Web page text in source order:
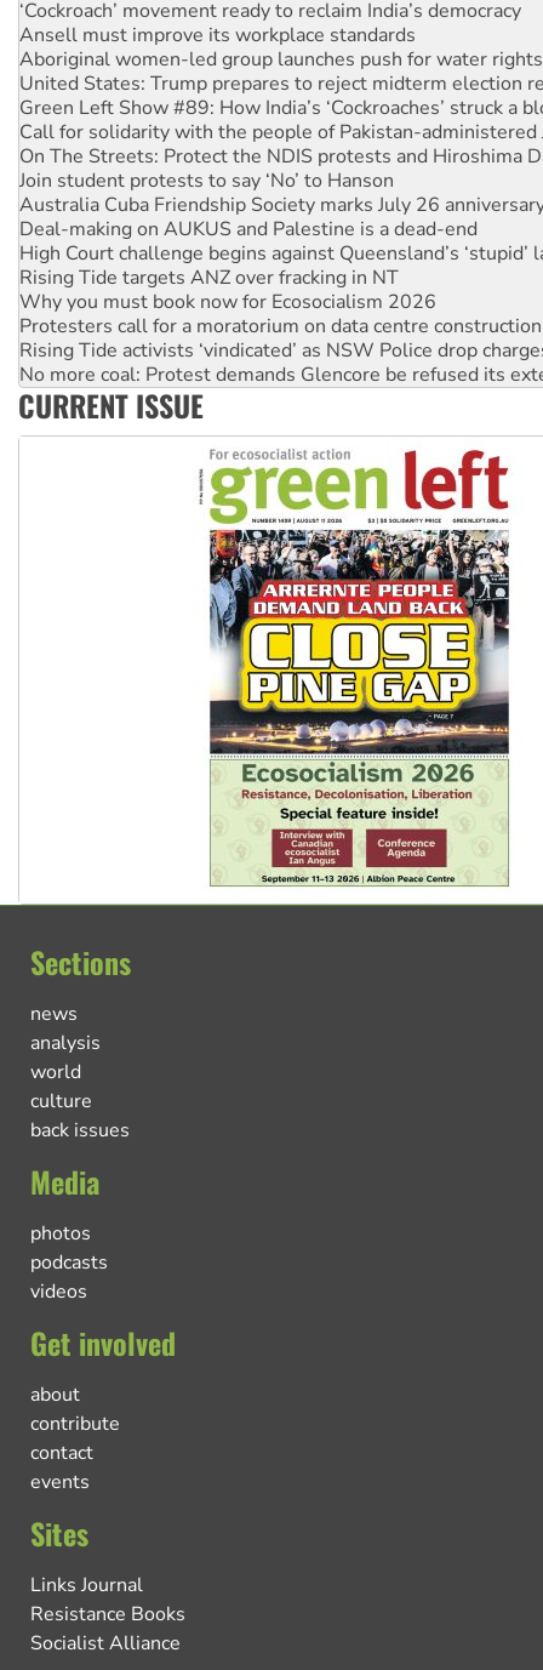
Aboriginal women-led group launches push for water rights
United States: Trump prepares to reject midterm election
Green Left Show #89: How India’s ‘Cockroaches’ struck a
Call for solidarity with the people of Pakistan-administered
On The Streets: Protect the NDIS protests and Hiroshima
Join student protests to say ‘No’ to Hanson
Australia Cuba Friendship Society marks July 26
Deal-making on AUKUS and Palestine is a dead-end
High Court challenge begins against Queensland’s ‘stupid’
Rising Tide targets ANZ over fracking in NT
Why you must book now for Ecosocialism 2026
Protesters call for a moratorium on data centre construction
Rising Tide activists ‘vindicated’ as NSW Police drop
No more coal: Protest demands Glencore be refused its
How fossil fuel companies target children with climate
Disrupt Burrup Hub welcomes WA Supreme Court ruling
Peru: Far-right Fujimori sworn in as president, amid
CURRENT ISSUE
Sections
news
analysis
world
culture
back issues
Media
photos
podcasts
videos
Get involved
about
contribute
contact
events
Sites
Links Journal
Resistance Books
Socialist Alliance